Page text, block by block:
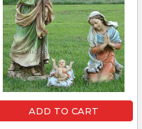
ADD TO CART